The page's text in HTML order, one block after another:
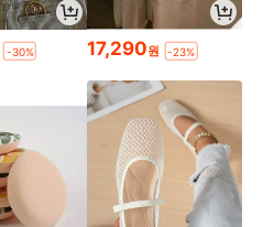
-30% 17,290원 -23%